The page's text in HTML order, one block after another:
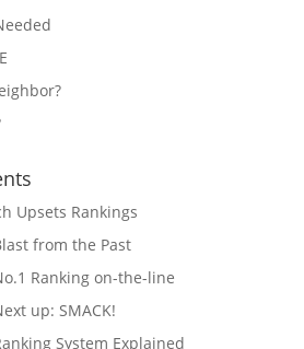
Upsets Rankings
from the Past
Ranking on-the-line
up: SMACK!
System Explained